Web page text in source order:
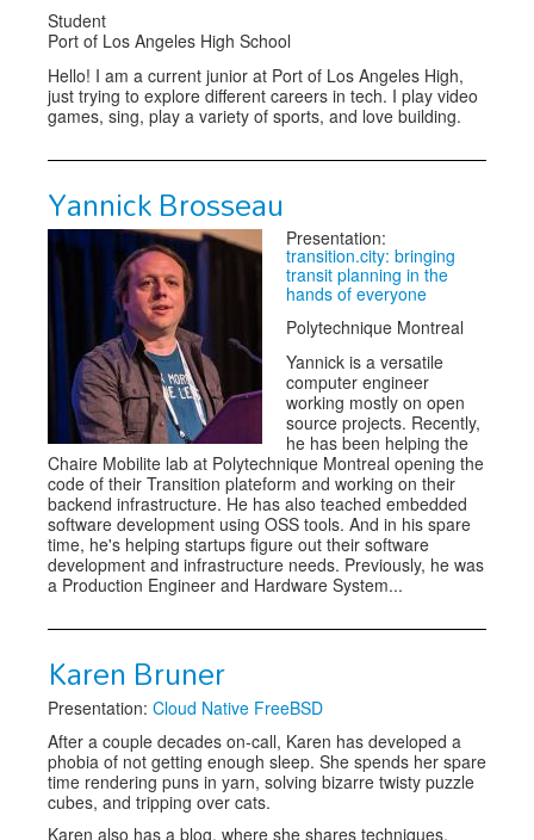
Student
Port of Los Angeles High School
Hello! I am a current junior at Port of Los Angeles High,
just trying to explore different careers in tech. I play video
games, sing, play a variety of sports, and love building.
Yannick Brosseau
Presentation:
transition.city: bringing
transit planning in the
hands of everyone
Polytechnique Montreal
Yannick is a versatile
computer engineer
working mostly on open
source projects. Recently,
he has been helping the
Chaire Mobilite lab at Polytechnique Montreal opening the
code of their Transition plateform and working on their
backend infrastructure. He has also teached embedded
software development using OSS tools. And in his spare
time, he's helping startups figure out their software
development and infrastructure needs. Previously, he was
a Production Engineer and Hardware System...
Karen Bruner
Presentation: Cloud Native FreeBSD
After a couple decades on-call, Karen has developed a
phobia of not getting enough sleep. She spends her spare
time rendering puns in yarn, solving bizarre twisty puzzle
cubes, and tripping over cats.
Karen also has a blog, where she shares techniques,